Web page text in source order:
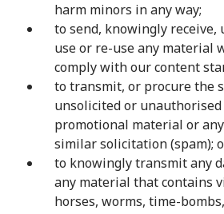
harm minors in any way;
to send, knowingly receive,
use or re-use any material
comply with our content
to transmit, or procure the
unsolicited or
promotional material or
similar solicitation (spam);
to knowingly transmit any
any material that contains
horses, worms, time-